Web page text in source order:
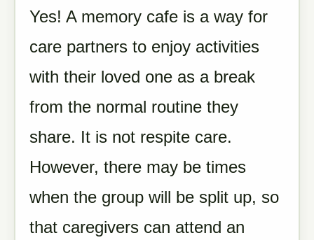
Yes! A memory cafe is a way for
care partners to enjoy activities
with their loved one as a break
from the normal routine they
share. It is not respite care.
However, there may be times
when the group will be split up, so
that caregivers can attend an